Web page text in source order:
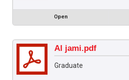
Open
Al jami.pdf
Graduate